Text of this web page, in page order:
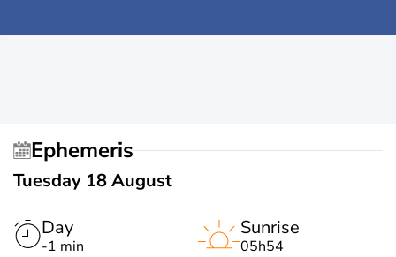
Ephemeris
Tuesday 18 August
Day
-1 min
Sunrise
05h54